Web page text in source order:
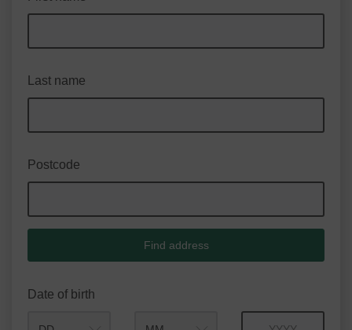
Last name
Postcode
Find address
Date of birth